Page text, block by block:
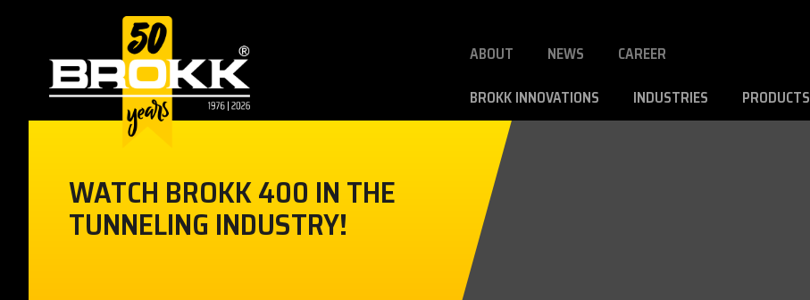
ABOUT NEWS CAREER
BROKK INNOVATIONS INDUSTRIES PRODUCTS
WATCH BROKK 400 IN THE
TUNNELING INDUSTRY!